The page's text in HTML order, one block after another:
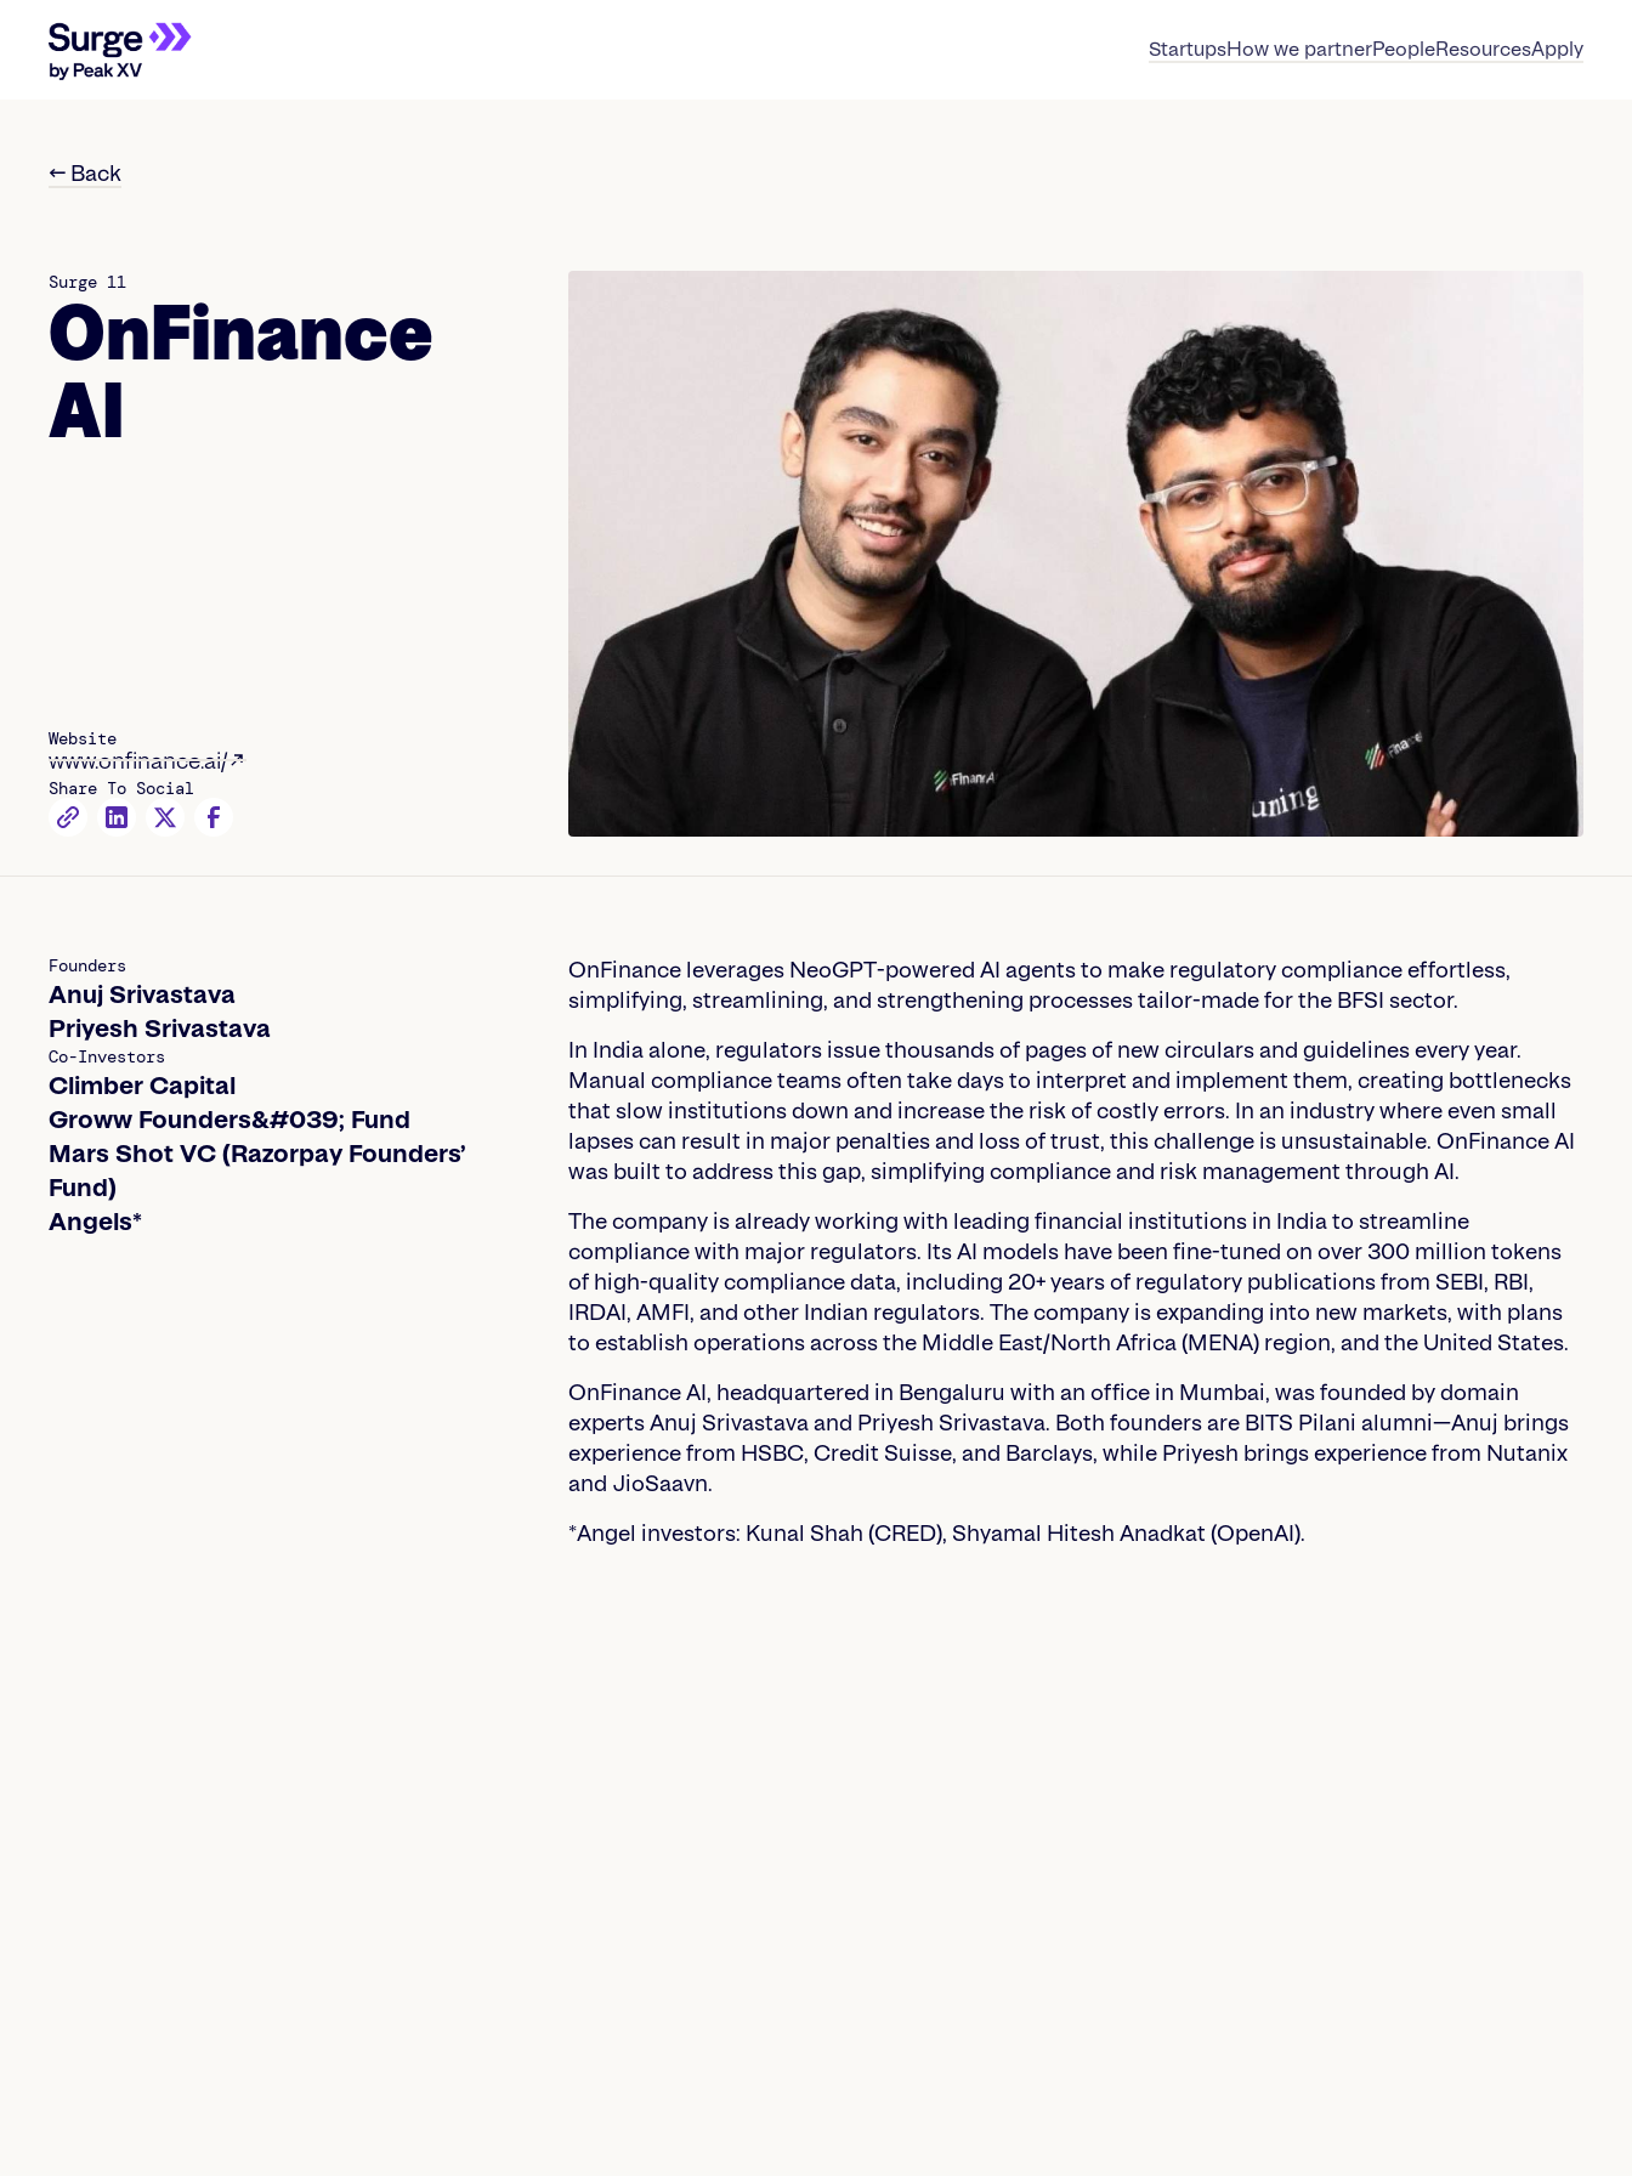
StartupsHow we partnerPeopleResourcesApply
← Back
Surge 11
OnFinance
AI
Website
www.onfinance.ai/
Share To Social
Founders
Anuj Srivastava
Priyesh Srivastava
Co-Investors
Climber Capital
Groww Founders&#039; Fund
Mars Shot VC (Razorpay Founders’
Fund)
Angels*
OnFinance leverages NeoGPT-powered AI agents to make regulatory compliance effortless,
simplifying, streamlining, and strengthening processes tailor-made for the BFSI sector.
In India alone, regulators issue thousands of pages of new circulars and guidelines every year.
Manual compliance teams often take days to interpret and implement them, creating bottlenecks
that slow institutions down and increase the risk of costly errors. In an industry where even small
lapses can result in major penalties and loss of trust, this challenge is unsustainable. OnFinance AI
was built to address this gap, simplifying compliance and risk management through AI.
The company is already working with leading financial institutions in India to streamline
compliance with major regulators. Its AI models have been fine-tuned on over 300 million tokens
of high-quality compliance data, including 20+ years of regulatory publications from SEBI, RBI,
IRDAI, AMFI, and other Indian regulators. The company is expanding into new markets, with plans
to establish operations across the Middle East/North Africa (MENA) region, and the United States.
OnFinance AI, headquartered in Bengaluru with an office in Mumbai, was founded by domain
experts Anuj Srivastava and Priyesh Srivastava. Both founders are BITS Pilani alumni—Anuj brings
experience from HSBC, Credit Suisse, and Barclays, while Priyesh brings experience from Nutanix
and JioSaavn.
*Angel investors: Kunal Shah (CRED), Shyamal Hitesh Anadkat (OpenAI).